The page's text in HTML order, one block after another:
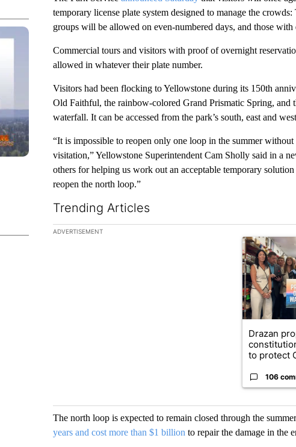
temporary license plate system designed to manage the
groups will be allowed on even-numbered days, and those
Commercial tours and visitors with proof of overnight
allowed in whatever their plate number.
Visitors had been flocking to Yellowstone during its 150th
Old Faithful, the rainbow-colored Grand Prismatic Spring, and
waterfall. It can be accessed from the park’s south, east and
“It is impossible to reopen only one loop in the summer
visitation,” Yellowstone Superintendent Cam Sholly said in a
others for helping us work out an acceptable temporary
reopen the north loop.”
Trending Articles
The following is a list of the most commented articles in the
ADVERTISEMENT
A trending
Drazan
to protect
106
The north loop is expected to remain closed through the
years and cost more than $1 billion to repair the damage in the